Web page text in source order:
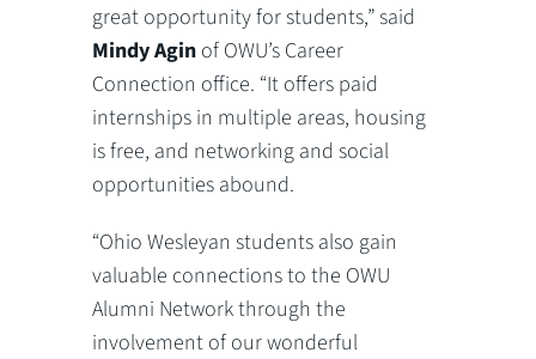
great opportunity for students,” said
Mindy Agin of OWU’s Career
Connection office. “It offers paid
internships in multiple areas, housing
is free, and networking and social
opportunities abound.
“Ohio Wesleyan students also gain
valuable connections to the OWU
Alumni Network through the
involvement of our wonderful